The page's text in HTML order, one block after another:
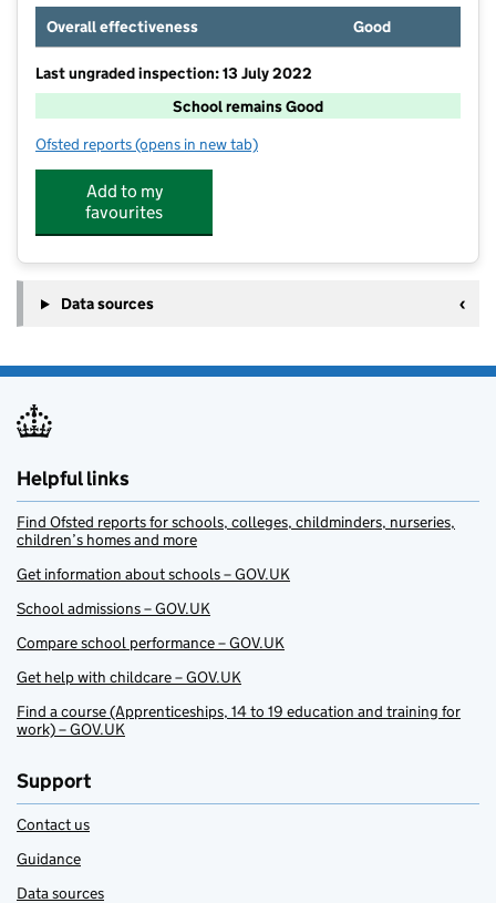
Overall effectiveness
Good
Last ungraded inspection: 13 July 2022
School remains Good
Ofsted reports for St Nicholas' Church of England Infants' School
(opens in new tab)
Add to my
favourites
Data sources
Helpful links
Find Ofsted reports for schools, colleges, childminders, nurseries,
children’s homes and more
Get information about schools – GOV.UK
School admissions – GOV.UK
Compare school performance – GOV.UK
Get help with childcare – GOV.UK
Find a course (Apprenticeships, 14 to 19 education and training for
work) – GOV.UK
Support
Contact us
Guidance
Data sources